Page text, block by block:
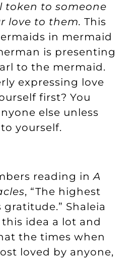
token to someone
love to them. This
in mermaid
is presenting
to the mermaid.
expressing love
first? You
else unless
yourself.
reading inA
, “The highest
Shaleia
idea a lot and
the times when
loved by anyone,